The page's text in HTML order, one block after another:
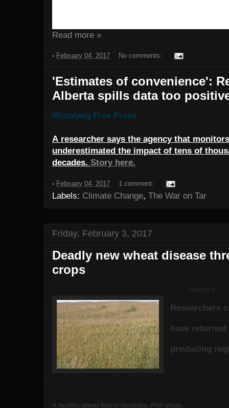
Read more »
- February 04, 2017 No comments:
'Estimates of convenience':
Alberta spills data too
Winnipeg Free Press
A researcher says the agency that
underestimated the impact of tens of
decades. Story here.
- February 04, 2017 1 comment:
Labels: Climate Change, The War on Tar
Friday, February 3, 2017
Deadly new wheat disease
crops
Researchers
have
producing
A healthy wheat field in Manitoba. PinP photo.